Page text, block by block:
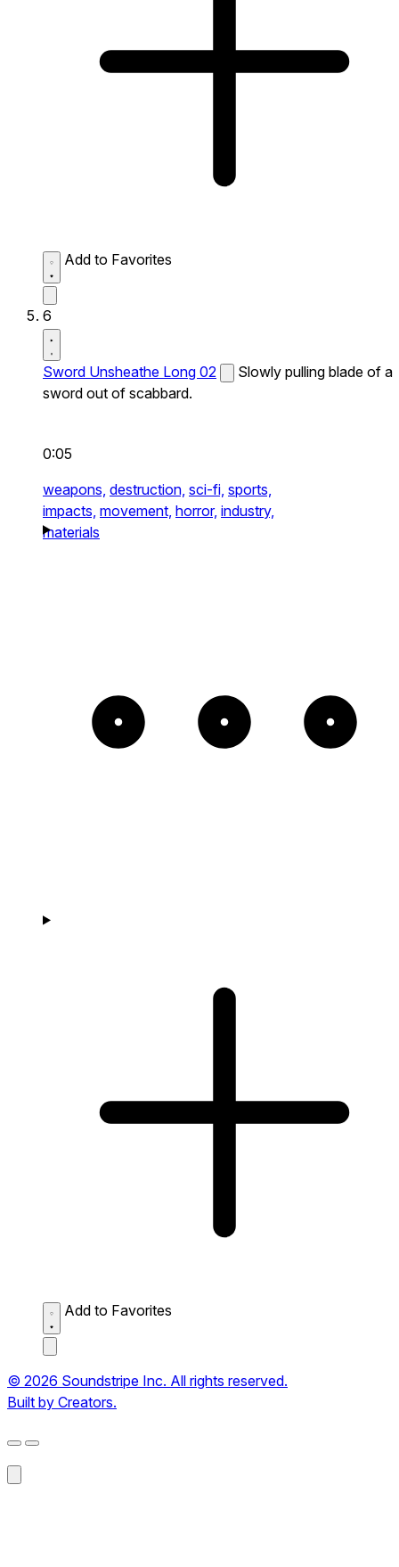
Add to Favorites
6
Sword Unsheathe Long 02
Slowly pulling blade of a
sword out of scabbard.
0:05
weapons, destruction, sci-fi, sports,
impacts, movement, horror, industry,
materials
Add to Favorites
© 2026 Soundstripe Inc. All rights reserved.
Built by Creators.